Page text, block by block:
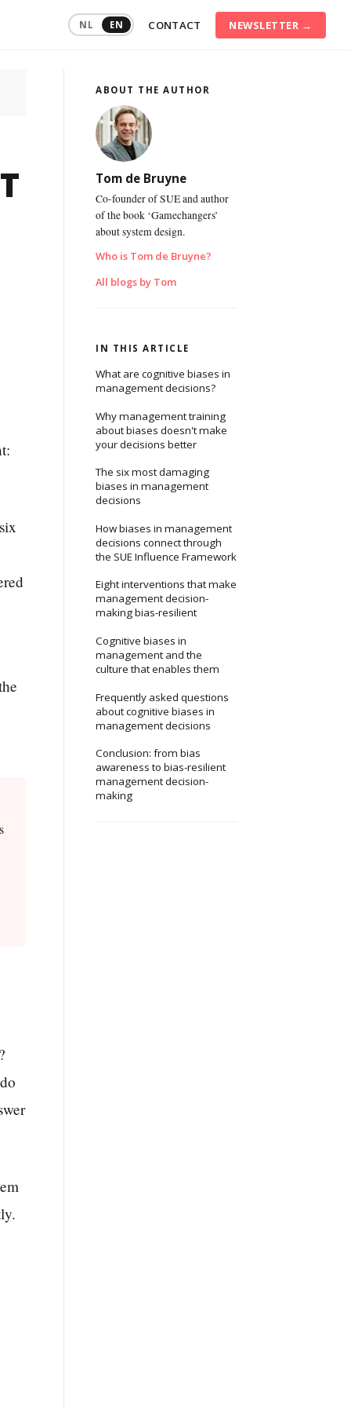
NL EN CONTACT NEWSLETTER →
ABOUT THE AUTHOR
Tom de Bruyne
Co-founder of SUE and author
of the book ‘Gamechangers’
about system design.
Who is Tom de Bruyne?
All blogs by Tom
IN THIS ARTICLE
What are cognitive biases in
management decisions?
Why management training
about biases doesn't make
your decisions better
The six most damaging
biases in management
decisions
How biases in management
decisions connect through
the SUE Influence Framework
Eight interventions that make
management decision-
making bias-resilient
Cognitive biases in
management and the
culture that enables them
Frequently asked questions
about cognitive biases in
management decisions
Conclusion: from bias
awareness to bias-resilient
management decision-
making